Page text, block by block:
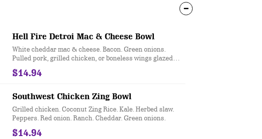
Hell Fire Detroi Mac & Cheese Bowl
White cheddar mac & cheese. Bacon. Green onions.
Pulled pork, grilled chicken, or boneless wings glazed
with Hell Fire Detroit™ habanero honey citrus sauce.
Served in a Snacker Bread Bowl.
$14.94
Southwest Chicken Zing Bowl
Grilled chicken. Coconut Zing Rice. Kale. Herbed slaw.
Peppers. Red onion. Ranch. Cheddar. Green onions.
$14.94